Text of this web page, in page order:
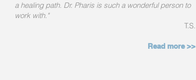
a healing path. Dr. Pharis is such a wonderful person to
work with."
T.S.
Read more >>